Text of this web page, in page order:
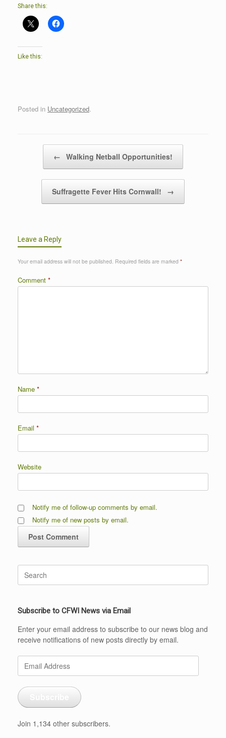
Share this:
Like this:
Posted in Uncategorized.
← Walking Netball Opportunities!
Suffragette Fever Hits Cornwall! →
Leave a Reply
Your email address will not be published. Required fields are marked *
Comment *
Name *
Email *
Website
Notify me of follow-up comments by email.
Notify me of new posts by email.
Search
for:
Subscribe to CFWI News via Email
Enter your email address to subscribe to our news blog and
receive notifications of new posts directly by email.
Email
Address
Join 1,134 other subscribers.